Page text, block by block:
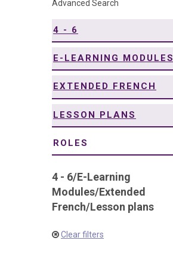
Advanced Search
4 - 6
E-LEARNING MODULES
EXTENDED FRENCH
LESSON PLANS
ROLES
4 - 6/E-Learning
Modules/Extended
French/Lesson plans
Clear filters